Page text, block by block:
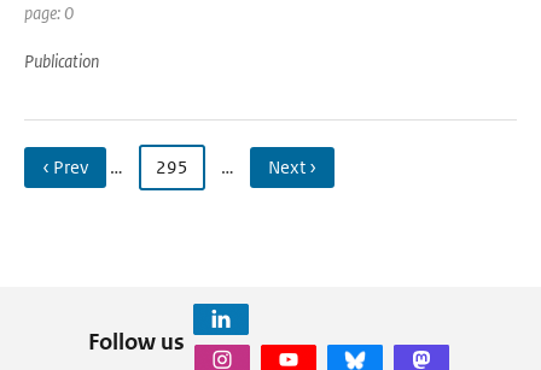
page: 0
Publication
‹ Prev … 295 … Next ›
Follow us